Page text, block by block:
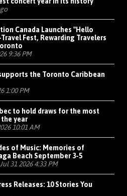
Canada Launches "Hello
Fest, Rewarding Travelers
9:36 PM
the Toronto Caribbean
1:00 PM
to hold draws for the most
year
10:01 AM
of Music: Memories of
Beach September 3-5
31 2026 4:33 PM
Releases: 10 Stories You